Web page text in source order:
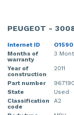
PEUGEOT -
Internet ID
Months of
warranty
3
Year of
construction
2011
Part number
State
Used
Classification
code
A2